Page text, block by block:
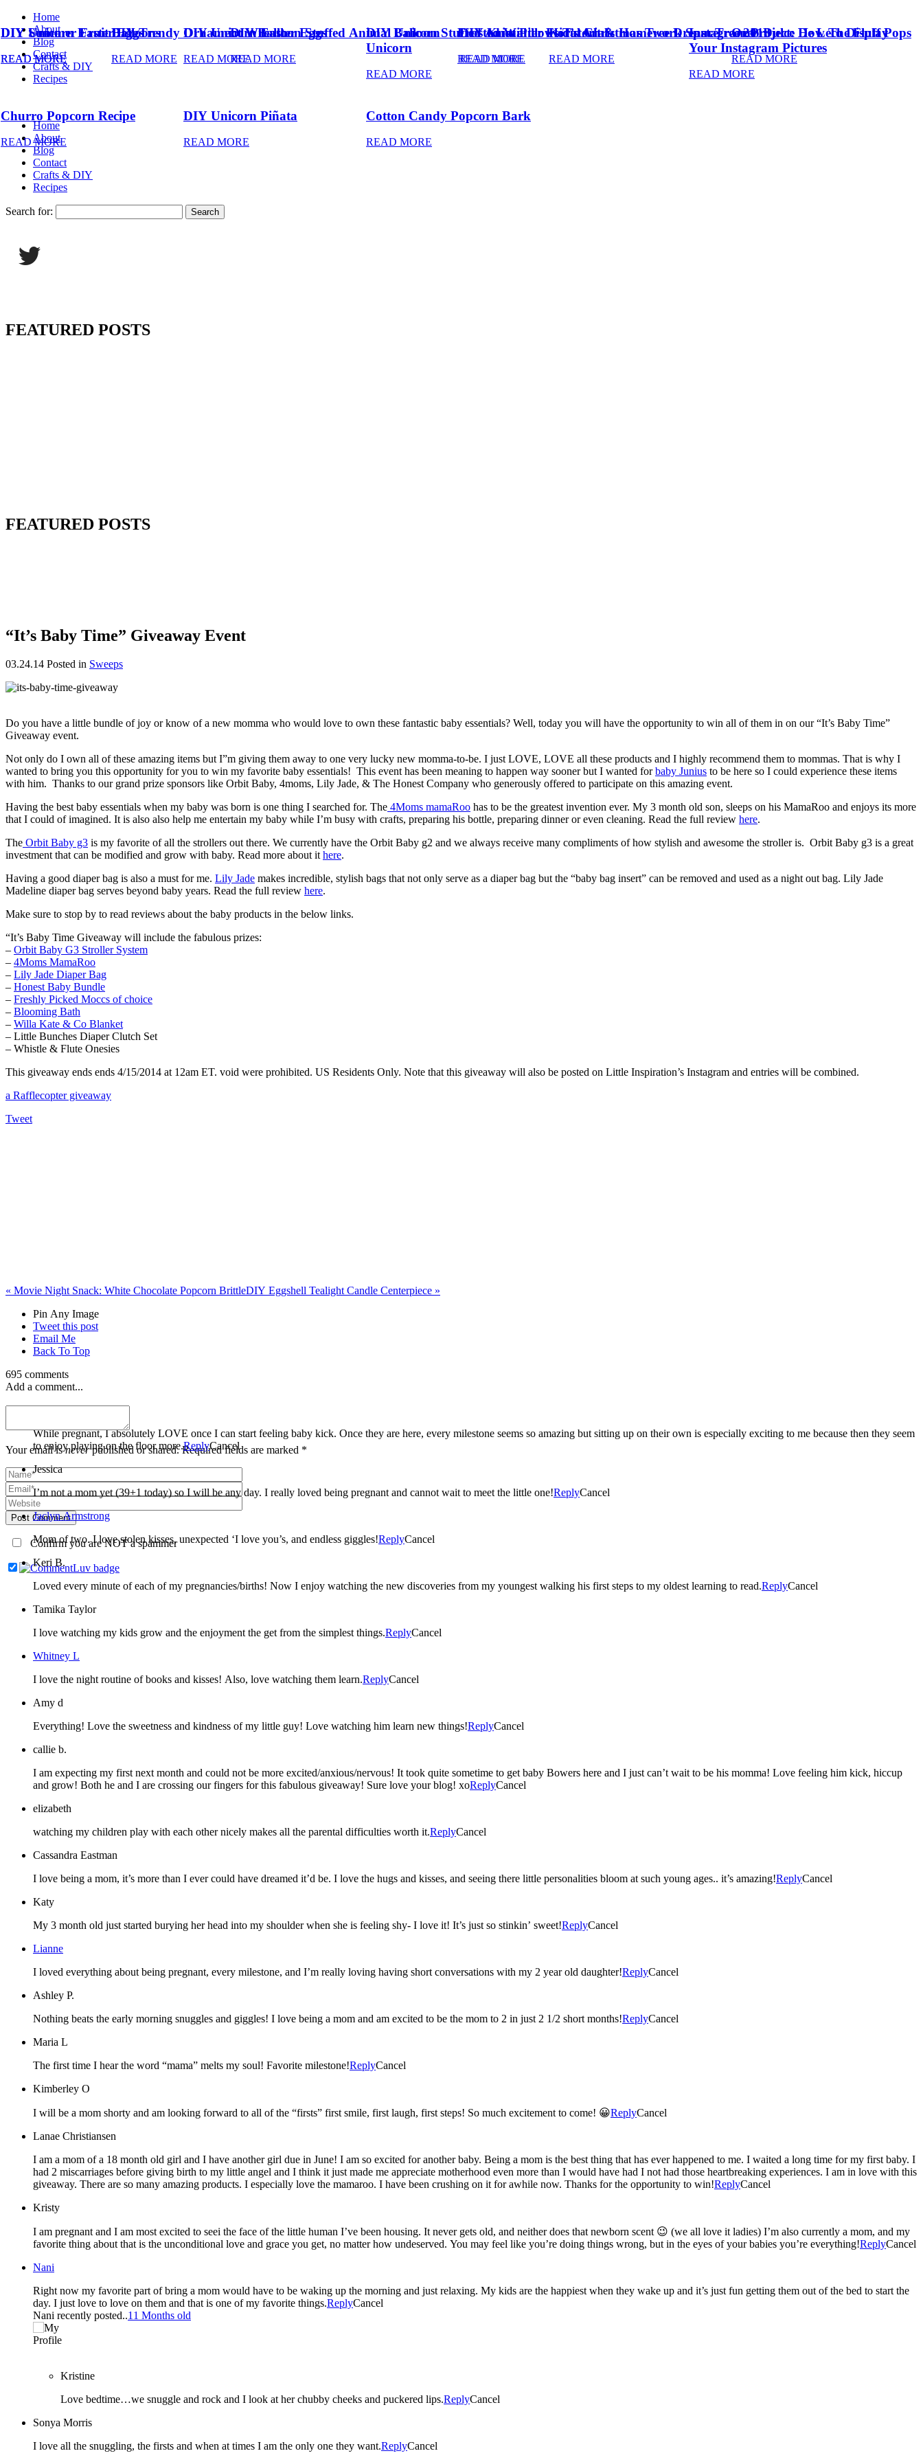
Home
About
Blog
Contact
Crafts & DIY
Recipes
Home
About
Blog
Contact
Crafts & DIY
Recipes
Search for:
FEATURED POSTS
DIY Summer Fruit Balloons
READ MORE
DIY Unicorn Easter Eggs
READ MORE
DIY Balloon Stuffed Animal
Unicorn
READ MORE
Kid’s Art & Homework Space
READ MORE
Oreo Dulce De Leche Fluff Pops
READ MORE
Churro Popcorn Recipe
READ MORE
DIY Unicorn Piñata
READ MORE
Cotton Candy Popcorn Bark
READ MORE
FEATURED POSTS
DIY Trendy Ornament Wreath
READ MORE
Frosted Winter Floral Christmas Tree Dream Tree 2018
READ MORE
“It’s Baby Time” Giveaway Event
03.24.14 Posted in Sweeps
Do you have a little bundle of joy or know of a new momma who would love to own these fantastic baby essentials? Well, today you will have the opportunity to win all of them in on our “It’s Baby Time”
Giveaway event.
Not only do I own all of these amazing items but I”m giving them away to one very lucky new momma-to-be. I just LOVE, LOVE all these products and I highly recommend them to mommas. That is why I
wanted to bring you this opportunity for you to win my favorite baby essentials! This event has been meaning to happen way sooner but I wanted forbaby Junius to be here so I could experience these items
with him. Thanks to our grand prize sponsors like Orbit Baby, 4moms, Lily Jade, & The Honest Company who generously offered to participate on this amazing event.
Having the best baby essentials when my baby was born is one thing I searched for. The 4Moms mamaRoo has to be the greatest invention ever. My 3 month old son, sleeps on his MamaRoo and enjoys its more
that I could of imagined. It is also also help me entertain my baby while I’m busy with crafts, preparing his bottle, preparing dinner or even cleaning. Read the full review here.
The Orbit Baby g3 is my favorite of all the strollers out there. We currently have the Orbit Baby g2 and we always receive many compliments of how stylish and awesome the stroller is. Orbit Baby g3 is a great
investment that can be modified and grow with baby. Read more about ithere.
Having a good diaper bag is also a must for me. Lily Jade makes incredible, stylish bags that not only serve as a diaper bag but the “baby bag insert” can be removed and used as a night out bag. Lily Jade
Madeline diaper bag serves beyond baby years. Read the full review here.
Make sure to stop by to read reviews about the baby products in the below links.
“It’s Baby Time Giveaway will include the fabulous prizes:
– Orbit Baby G3 Stroller System
– 4Moms MamaRoo
– Lily Jade Diaper Bag
– Honest Baby Bundle
– Freshly Picked Moccs of choice
– Blooming Bath
– Willa Kate & Co Blanket
– Little Bunches Diaper Clutch Set
– Whistle & Flute Onesies
This giveaway ends ends 4/15/2014 at 12am ET. void were prohibited. US Residents Only. Note that this giveaway will also be posted on Little Inspiration’s Instagram and entries will be combined.
a Rafflecopter giveaway
Tweet
« Movie Night Snack: White Chocolate Popcorn BrittleDIY Eggshell Tealight Candle Centerpiece »
Pin Any Image
Tweet this post
Email Me
Back To Top
695 comments
Add a comment...
Your email isneverpublished or shared. Required fields are marked *
Post Comment
Confirm you are NOT a spammer
Miranda Welle
While pregnant, I absolutely LOVE once I can start feeling baby kick. Once they are here, every milestone seems so amazing but sitting up on their own is especially exciting to me because then they seem
to enjoy playing on the floor more.ReplyCancel
Jessica
I’m not a mom yet (39+1 today) so I will be any day. I really loved being pregnant and cannot wait to meet the little one!ReplyCancel
Jaclyn Armstrong
Mom of two. I love stolen kisses, unexpected ‘I love you’s, and endless giggles!ReplyCancel
Keri B.
Loved every minute of each of my pregnancies/births! Now I enjoy watching the new discoveries from my youngest walking his first steps to my oldest learning to read.ReplyCancel
Tamika Taylor
I love watching my kids grow and the enjoyment the get from the simplest things.ReplyCancel
Whitney L
I love the night routine of books and kisses! Also, love watching them learn.ReplyCancel
Amy d
Everything! Love the sweetness and kindness of my little guy! Love watching him learn new things!ReplyCancel
callie b.
I am expecting my first next month and could not be more excited/anxious/nervous! It took quite sometime to get baby Bowers here and I just can’t wait to be his momma! Love feeling him kick, hiccup
and grow! Both he and I are crossing our fingers for this fabulous giveaway! Sure love your blog! xoReplyCancel
elizabeth
watching my children play with each other nicely makes all the parental difficulties worth it.ReplyCancel
Cassandra Eastman
I love being a mom, it’s more than I ever could have dreamed it’d be. I love the hugs and kisses, and seeing there little personalities bloom at such young ages.. it’s amazing!ReplyCancel
Katy
My 3 month old just started burying her head into my shoulder when she is feeling shy- I love it! It’s just so stinkin’ sweet!ReplyCancel
Lianne
I loved everything about being pregnant, every milestone, and I’m really loving having short conversations with my 2 year old daughter!ReplyCancel
Ashley P.
Nothing beats the early morning snuggles and giggles! I love being a mom and am excited to be the mom to 2 in just 2 1/2 short months!ReplyCancel
Maria L
The first time I hear the word “mama” melts my soul! Favorite milestone!ReplyCancel
Kimberley O
I will be a mom shorty and am looking forward to all of the “firsts” first smile, first laugh, first steps! So much excitement to come! 😀ReplyCancel
Lanae Christiansen
I am a mom of a 18 month old girl and I have another girl due in June! I am so excited for another baby. Being a mom is the best thing that has ever happened to me. I waited a long time for my first baby. I
had 2 miscarriages before giving birth to my little angel and I think it just made me appreciate motherhood even more than I would have had I not had those heartbreaking experiences. I am in love with this
giveaway. There are so many amazing products. I especially love the mamaroo. I have been crushing on it for awhile now. Thanks for the opportunity to win!ReplyCancel
Kristy
I am pregnant and I am most excited to seei the face of the little human I’ve been housing. It never gets old, and neither does that newborn scent 😉 (we all love it ladies) I’m also currently a mom, and my
favorite thing about that is the unconditional love and grace you get, no matter how undeserved. You may feel like you’re doing things wrong, but in the eyes of your babies you’re everything!ReplyCancel
Nani
Right now my favorite part of bring a mom would have to be waking up the morning and just relaxing. My kids are the happiest when they wake up and it’s just fun getting them out of the bed to start the
day. I just love to love on them and that is one of my favorite things.ReplyCancel
Nani recently posted..11 Months old
Kristine
Love bedtime…we snuggle and rock and I look at her chubby cheeks and puckered lips.ReplyCancel
Sonya Morris
I love all the snuggling, the firsts and when at times I am the only one they want.ReplyCancel
DIY Unicorn Easter Eggs
READ MORE
DIY Balloon Stuffed Animal Unicorn
READ MORE
DIY Knot Pillows Tutorial
READ MORE
Instagram Project: How To Display
Your Instagram Pictures
READ MORE